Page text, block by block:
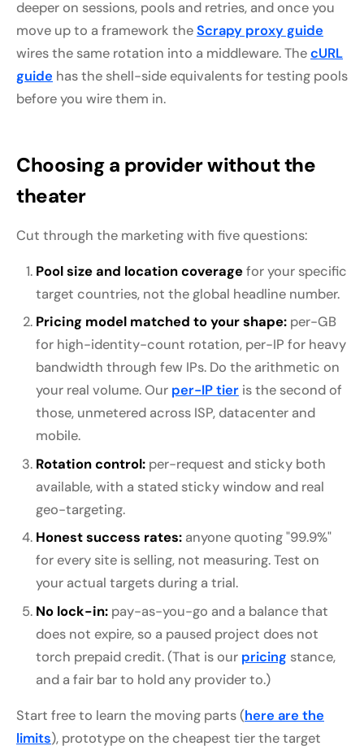
deeper on sessions, pools and retries, and once you
move up to a framework theScrapy proxy guide
wires the same rotation into a middleware. ThecURL
guide has the shell-side equivalents for testing pools
before you wire them in.
Choosing a provider without the
theater
Cut through the marketing with five questions:
Pool size and location coveragefor your specific
target countries, not the global headline number.
Pricing model matched to your shape: per-GB
for high-identity-count rotation, per-IP for heavy
bandwidth through few IPs. Do the arithmetic on
your real volume. Our per-IP tier is the second of
those, unmetered across ISP, datacenter and
mobile.
Rotation control: per-request and sticky both
available, with a stated sticky window and real
geo-targeting.
Honest success rates: anyone quoting "99.9%"
for every site is selling, not measuring. Test on
your actual targets during a trial.
No lock-in: pay-as-you-go and a balance that
does not expire, so a paused project does not
torch prepaid credit. (That is our pricing stance,
and a fair bar to hold any provider to.)
Start free to learn the moving parts (here are the
limits), prototype on the cheapest tier the target